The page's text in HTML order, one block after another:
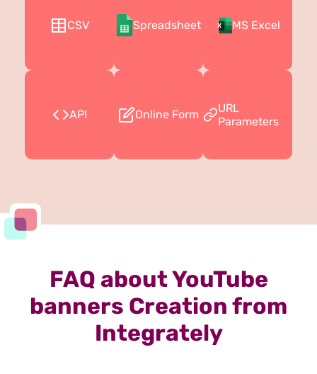
CSV Spreadsheet MS Excel
API Online Form
URL
Parameters
FAQ about YouTube
banners Creation from
Integrately